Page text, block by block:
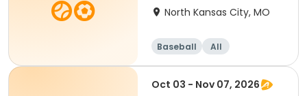
North Kansas City, MO
Baseball All
Oct 03 - Nov 07, 2026